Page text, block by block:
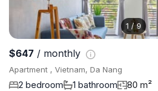
1 /9
$647 / monthly
Apartment , Vietnam, Da Nang
2 bedroom 1 bathroom 80 m²